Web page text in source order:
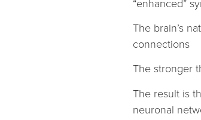
The brain’s
connections
The stronger
The result is
neuronal